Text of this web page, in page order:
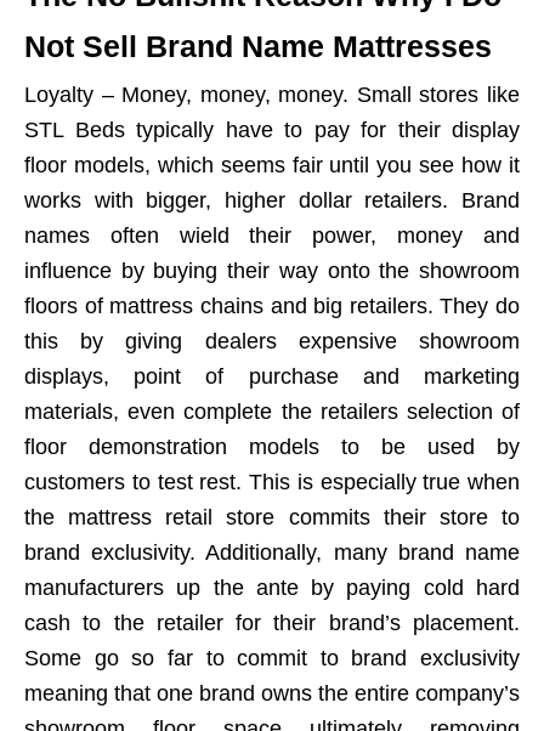
Not Sell Brand Name Mattresses
Loyalty – Money, money, money. Small stores like
STL Beds typically have to pay for their display
floor models, which seems fair until you see how it
works with bigger, higher dollar retailers. Brand
names often wield their power, money and
influence by buying their way onto the showroom
floors of mattress chains and big retailers. They do
this by giving dealers expensive showroom
displays, point of purchase and marketing
materials, even complete the retailers selection of
floor demonstration models to be used by
customers to test rest. This is especially true when
the mattress retail store commits their store to
brand exclusivity. Additionally, many brand name
manufacturers up the ante by paying cold hard
cash to the retailer for their brand’s placement.
Some go so far to commit to brand exclusivity
meaning that one brand owns the entire company’s